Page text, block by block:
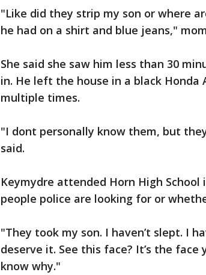
"Like did they strip my son or where
he had on a shirt and blue jeans,"
She said she saw him less than 30
in. He left the house in a black Honda
multiple times.
"I dont personally know them, but
said.
Keymydre attended Horn High School
people police are looking for or
"They took my son. I haven’t slept. I
deserve it. See this face? It’s the
know why."